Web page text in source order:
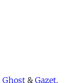
Ghost & Gazet.